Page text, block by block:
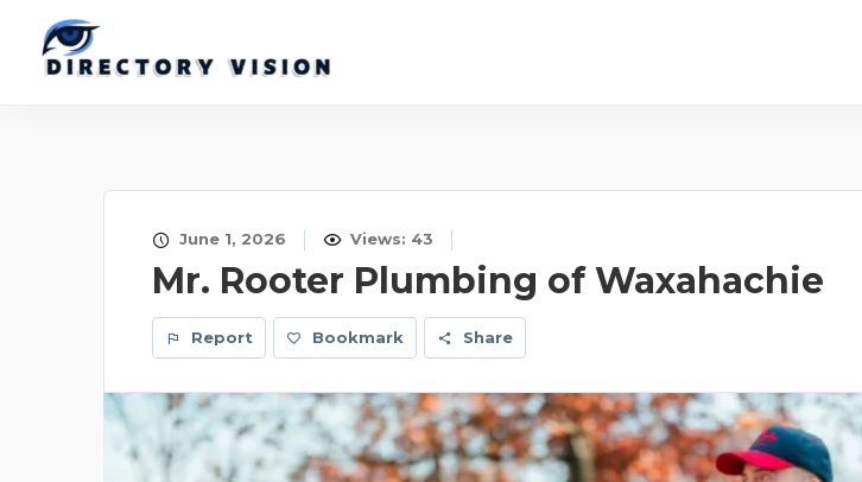
June 1, 2026 Views: 43
Mr. Rooter Plumbing of Waxahachie
Report Bookmark Share